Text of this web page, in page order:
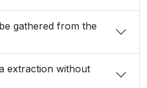
gathered from the
extraction without